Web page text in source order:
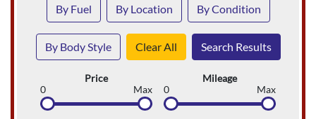
By Fuel By Location By Condition
By Body Style Clear All Search Results
Price
0
Max
Mileage
0
Max